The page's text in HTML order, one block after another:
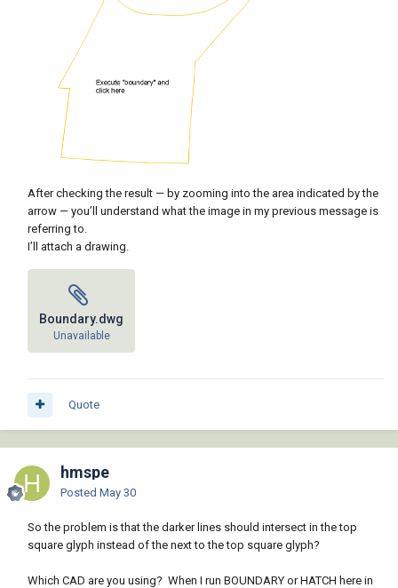
After checking the result — by zooming into the area indicated by the
arrow — you’ll understand what the image in my previous message is
referring to.
I’ll attach a drawing.
Boundary.dwg
Unavailable
Quote
hmspe
Posted May 30
So the problem is that the darker lines should intersect in the top
square glyph instead of the next to the top square glyph?
Which CAD are you using? When I run BOUNDARY or HATCH here in